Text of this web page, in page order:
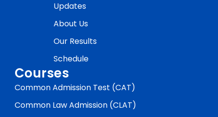
Updates
About Us
Our Results
Schedule
Courses
Common Admission Test (CAT)
Common Law Admission (CLAT)